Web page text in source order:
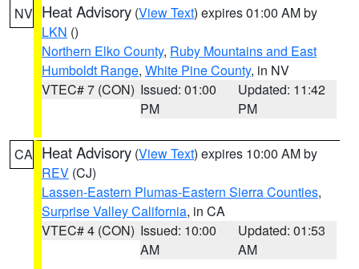
NV Heat Advisory (View Text) expires 01:00 AM by
LKN ()
Northern Elko County, Ruby Mountains and East
Humboldt Range, White Pine County, in NV
VTEC# 7 (CON) Issued: 01:00
PM
Updated: 11:42
PM
CA Heat Advisory (View Text) expires 10:00 AM by
REV (CJ)
Lassen-Eastern Plumas-Eastern Sierra Counties,
Surprise Valley California, in CA
VTEC# 4 (CON) Issued: 10:00
AM
Updated: 01:53
AM